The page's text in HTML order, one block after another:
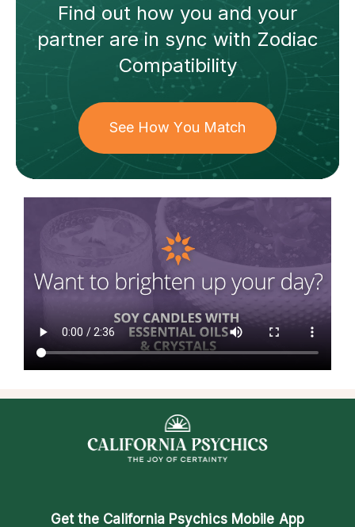
Find out how you and your
partnerare in sync withZodiac
Compatibility
See How You Match
Get the California Psychics Mobile App